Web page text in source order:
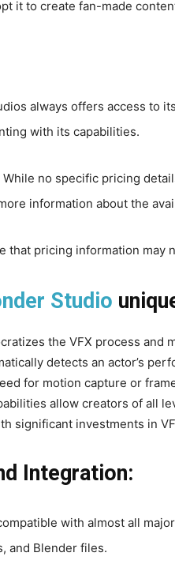
it to create fan-made
always offers access to
with its capabilities.
While no specific pricing
information about the
that pricing information may
Studio
the VFX process and
detects an actor’s
for motion capture or
allow creators of all
significant investments in
Integration:
with almost all
and Blender files.